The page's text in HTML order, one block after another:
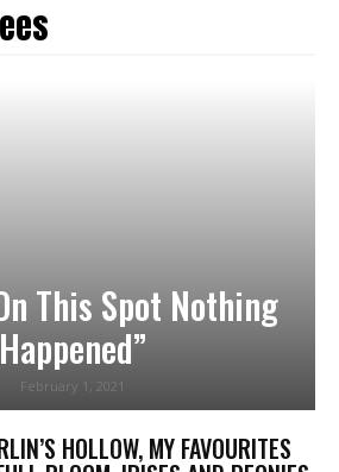
This Spot Nothing
Happened”
February 1, 2021
HOLLOW, MY FAVOURITES